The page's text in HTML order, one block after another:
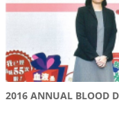
2016 ANNUAL BLOOD